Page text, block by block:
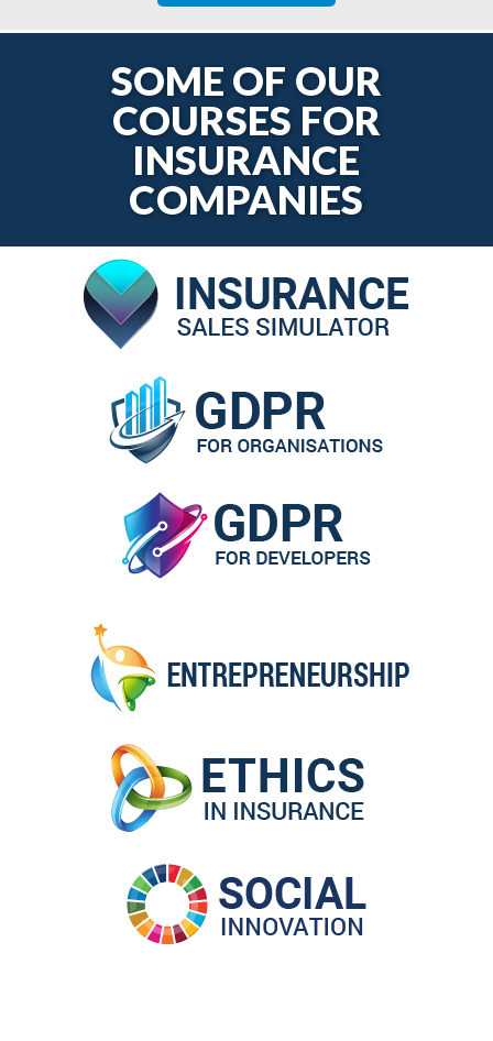
SOME OF OUR
COURSES FOR
INSURANCE
COMPANIES